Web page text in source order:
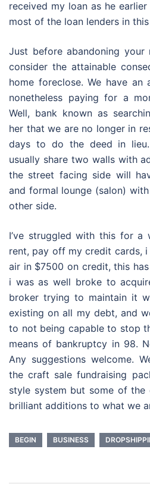
received my loan as he
most of the loan lenders in
Just before abandoning
consider the attainable
home foreclose. We have an
nonetheless paying for a
Well, bank known as
her that we are no longer in
days to do the deed in
usually share two walls with
the street facing side will
and formal lounge (salon)
other side.
I’ve struggled with this for
rent, pay off my credit cards,
air in $7500 on credit, this
i was as well broke to
broker trying to maintain it
existing on all my debt, and
to not being capable to stop
means of bankruptcy in 98.
Any suggestions welcome.
the craft sale fundraising
style system but some of the
brilliant additions to what we
BEGIN BUSINESS